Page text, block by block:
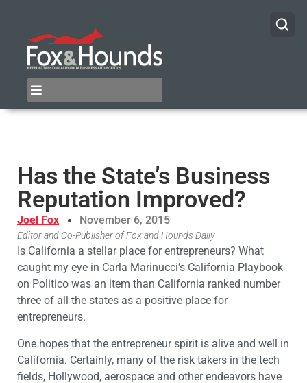
Has the State’s Business
Reputation Improved?
Joel Fox November 6, 2015
Editor and Co-Publisher of Fox and Hounds Daily
Is California a stellar place for entrepreneurs? What
caught my eye in Carla Marinucci’s California Playbook
on Politico was an item than California ranked number
three of all the states as a positive place for
entrepreneurs.
One hopes that the entrepreneur spirit is alive and well in
California. Certainly, many of the risk takers in the tech
fields, Hollywood, aerospace and other endeavors have